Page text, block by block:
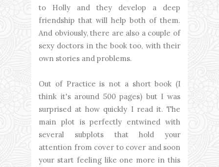
to Holly and they develop a deep
friendship that will help both of them.
And obviously, there are also a couple of
sexy doctors in the book too, with their
own stories and problems.
Out of Practice is not a short book (I
think it's around 500 pages) but I was
surprised at how quickly I read it. The
main plot is perfectly entwined with
several subplots that hold your
attention from cover to cover and soon
your start feeling like one more in this